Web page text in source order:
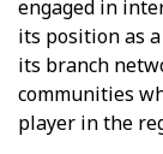
engaged in
its position as
its branch
communities
player in the